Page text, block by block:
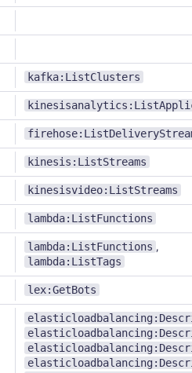
kafka:ListClusters
kinesis:ListStreams
kinesisvideo:ListStreams
lambda:ListFunctions
lambda:ListFunctions ,
lambda:ListTags
lex:GetBots